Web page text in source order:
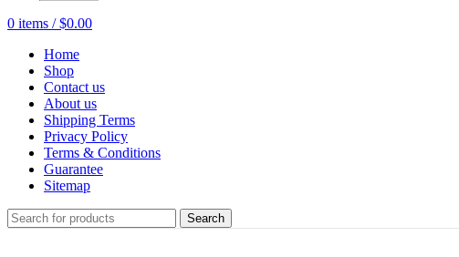
0 items / $0.00
Home
Shop
Contact us
About us
Shipping Terms
Privacy Policy
Terms & Conditions
Guarantee
Sitemap
Search